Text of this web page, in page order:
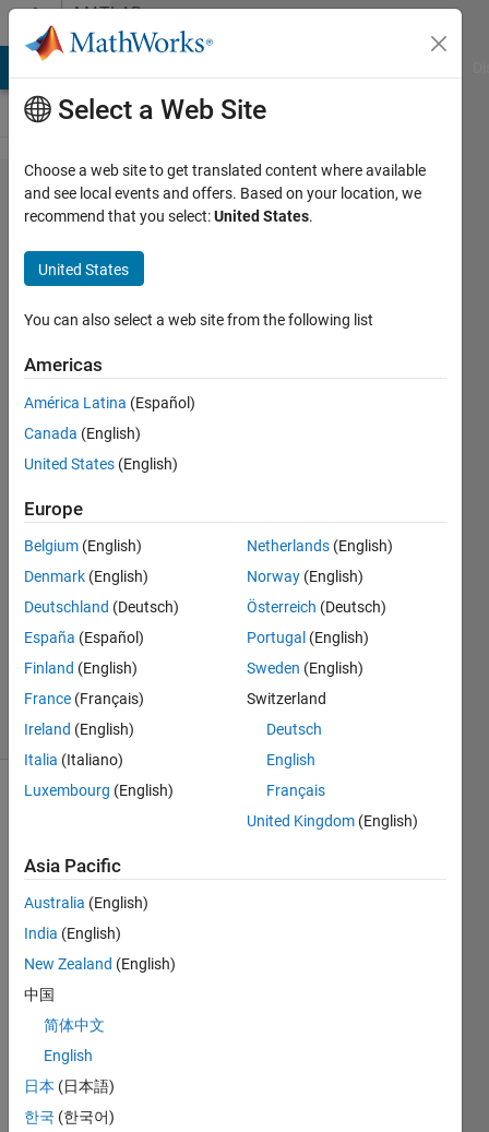
Skip to contentMATLAB
Answers
Is there
a way to
combine
multiple
figures
of
different
runs of
m file?
yousef
Yousef
18 Jun
2015
2
Answers
18 Jun 2015
7 Views
(30 days)
have
m
each
run I
get 4
figure
s,I'm
looki
Select a Web Site
Choose a web site to get translated content where available
and see local events and offers. Based on your location, we
recommend that you select:United States.
United States
You can also select a web site from the following list
Americas
América Latina (Español)
Canada (English)
United States (English)
Europe
Belgium (English)
Denmark (English)
Deutschland (Deutsch)
España (Español)
Finland (English)
France (Français)
Ireland (English)
Italia (Italiano)
Luxembourg (English)
Netherlands (English)
Norway (English)
Österreich (Deutsch)
Portugal (English)
Sweden (English)
Switzerland
Deutsch
English
Français
United Kingdom (English)
Asia Pacific
Australia (English)
India (English)
New Zealand (English)
中国
简体中文
English
日本 (日本語)
한국 (한국어)